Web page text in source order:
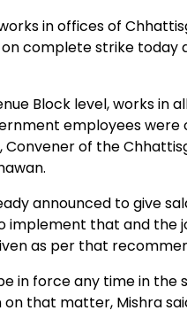
in offices of
complete strike
Block level, works in
employees
of the
to give
implement that and
as per that
force any time in the
that matter, Mishra